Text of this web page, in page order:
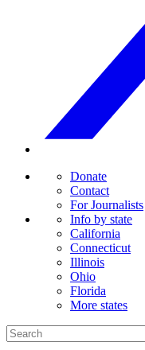
Donate
Contact
For Journalists
Info by state
California
Connecticut
Illinois
Ohio
Florida
More states